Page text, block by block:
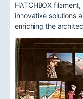
HATCHBOX
innovative solutions
enriching the